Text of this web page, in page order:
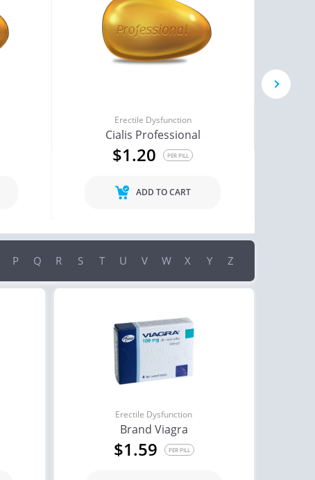
next
Erectile Dysfunction
Cialis Professional
$1.20 PER PILL
ADD TO CART
P Q R S T U V W X Y Z
Erectile Dysfunction
Brand Viagra
$1.59 PER PILL